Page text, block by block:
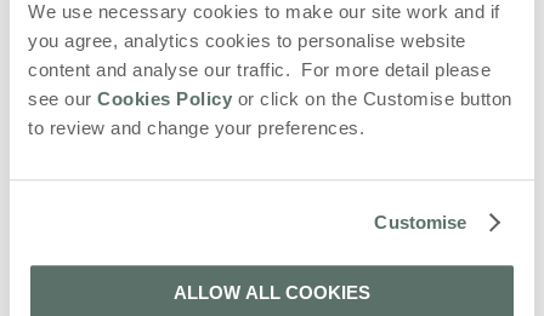
We use necessary cookies to make our site work and if
you agree, analytics cookies to personalise website
content and analyse our traffic. For more detail please
see our Cookies Policy or click on the Customise button
to review and change your preferences.
Customise
ALLOW ALL COOKIES
Summer Fun! Enjoy a summer holiday with
a difference
Relax in the Sun The summer holidays are precious.
They are for family get-togethers; balmy evenings and
,Fun,